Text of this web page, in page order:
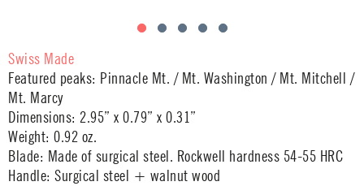
Swiss Made
Featured peaks: Pinnacle Mt. / Mt. Washington / Mt. Mitchell /
Mt. Marcy
Dimensions: 2.95” x 0.79” x 0.31”
Weight: 0.92 oz.
Blade: Made of surgical steel. Rockwell hardness 54-55 HRC
Handle: Surgical steel + walnut wood